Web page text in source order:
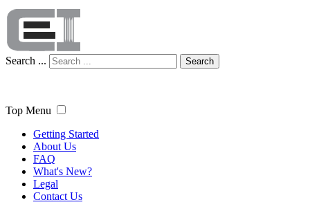
Search ... Search
Top Menu
Getting Started
About Us
FAQ
What's New?
Legal
Contact Us